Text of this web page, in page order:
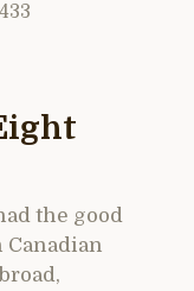
the good